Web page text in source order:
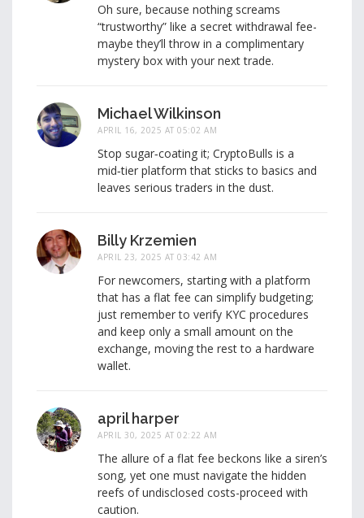
Oh sure, because nothing screams
“trustworthy” like a secret withdrawal fee-
maybe they’ll throw in a complimentary
mystery box with your next trade.
Michael Wilkinson
APRIL 16, 2025 AT 05:02 AM
Stop sugar‑coating it; CryptoBulls is a
mid‑tier platform that sticks to basics and
leaves serious traders in the dust.
Billy Krzemien
APRIL 23, 2025 AT 03:42 AM
For newcomers, starting with a platform
that has a flat fee can simplify budgeting;
just remember to verify KYC procedures
and keep only a small amount on the
exchange, moving the rest to a hardware
wallet.
april harper
APRIL 30, 2025 AT 02:22 AM
The allure of a flat fee beckons like a siren’s
song, yet one must navigate the hidden
reefs of undisclosed costs-proceed with
caution.